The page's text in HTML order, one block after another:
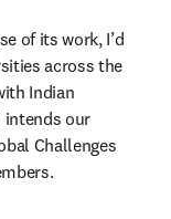
of its work, I’d
across the
Indian
intends our
Challenges